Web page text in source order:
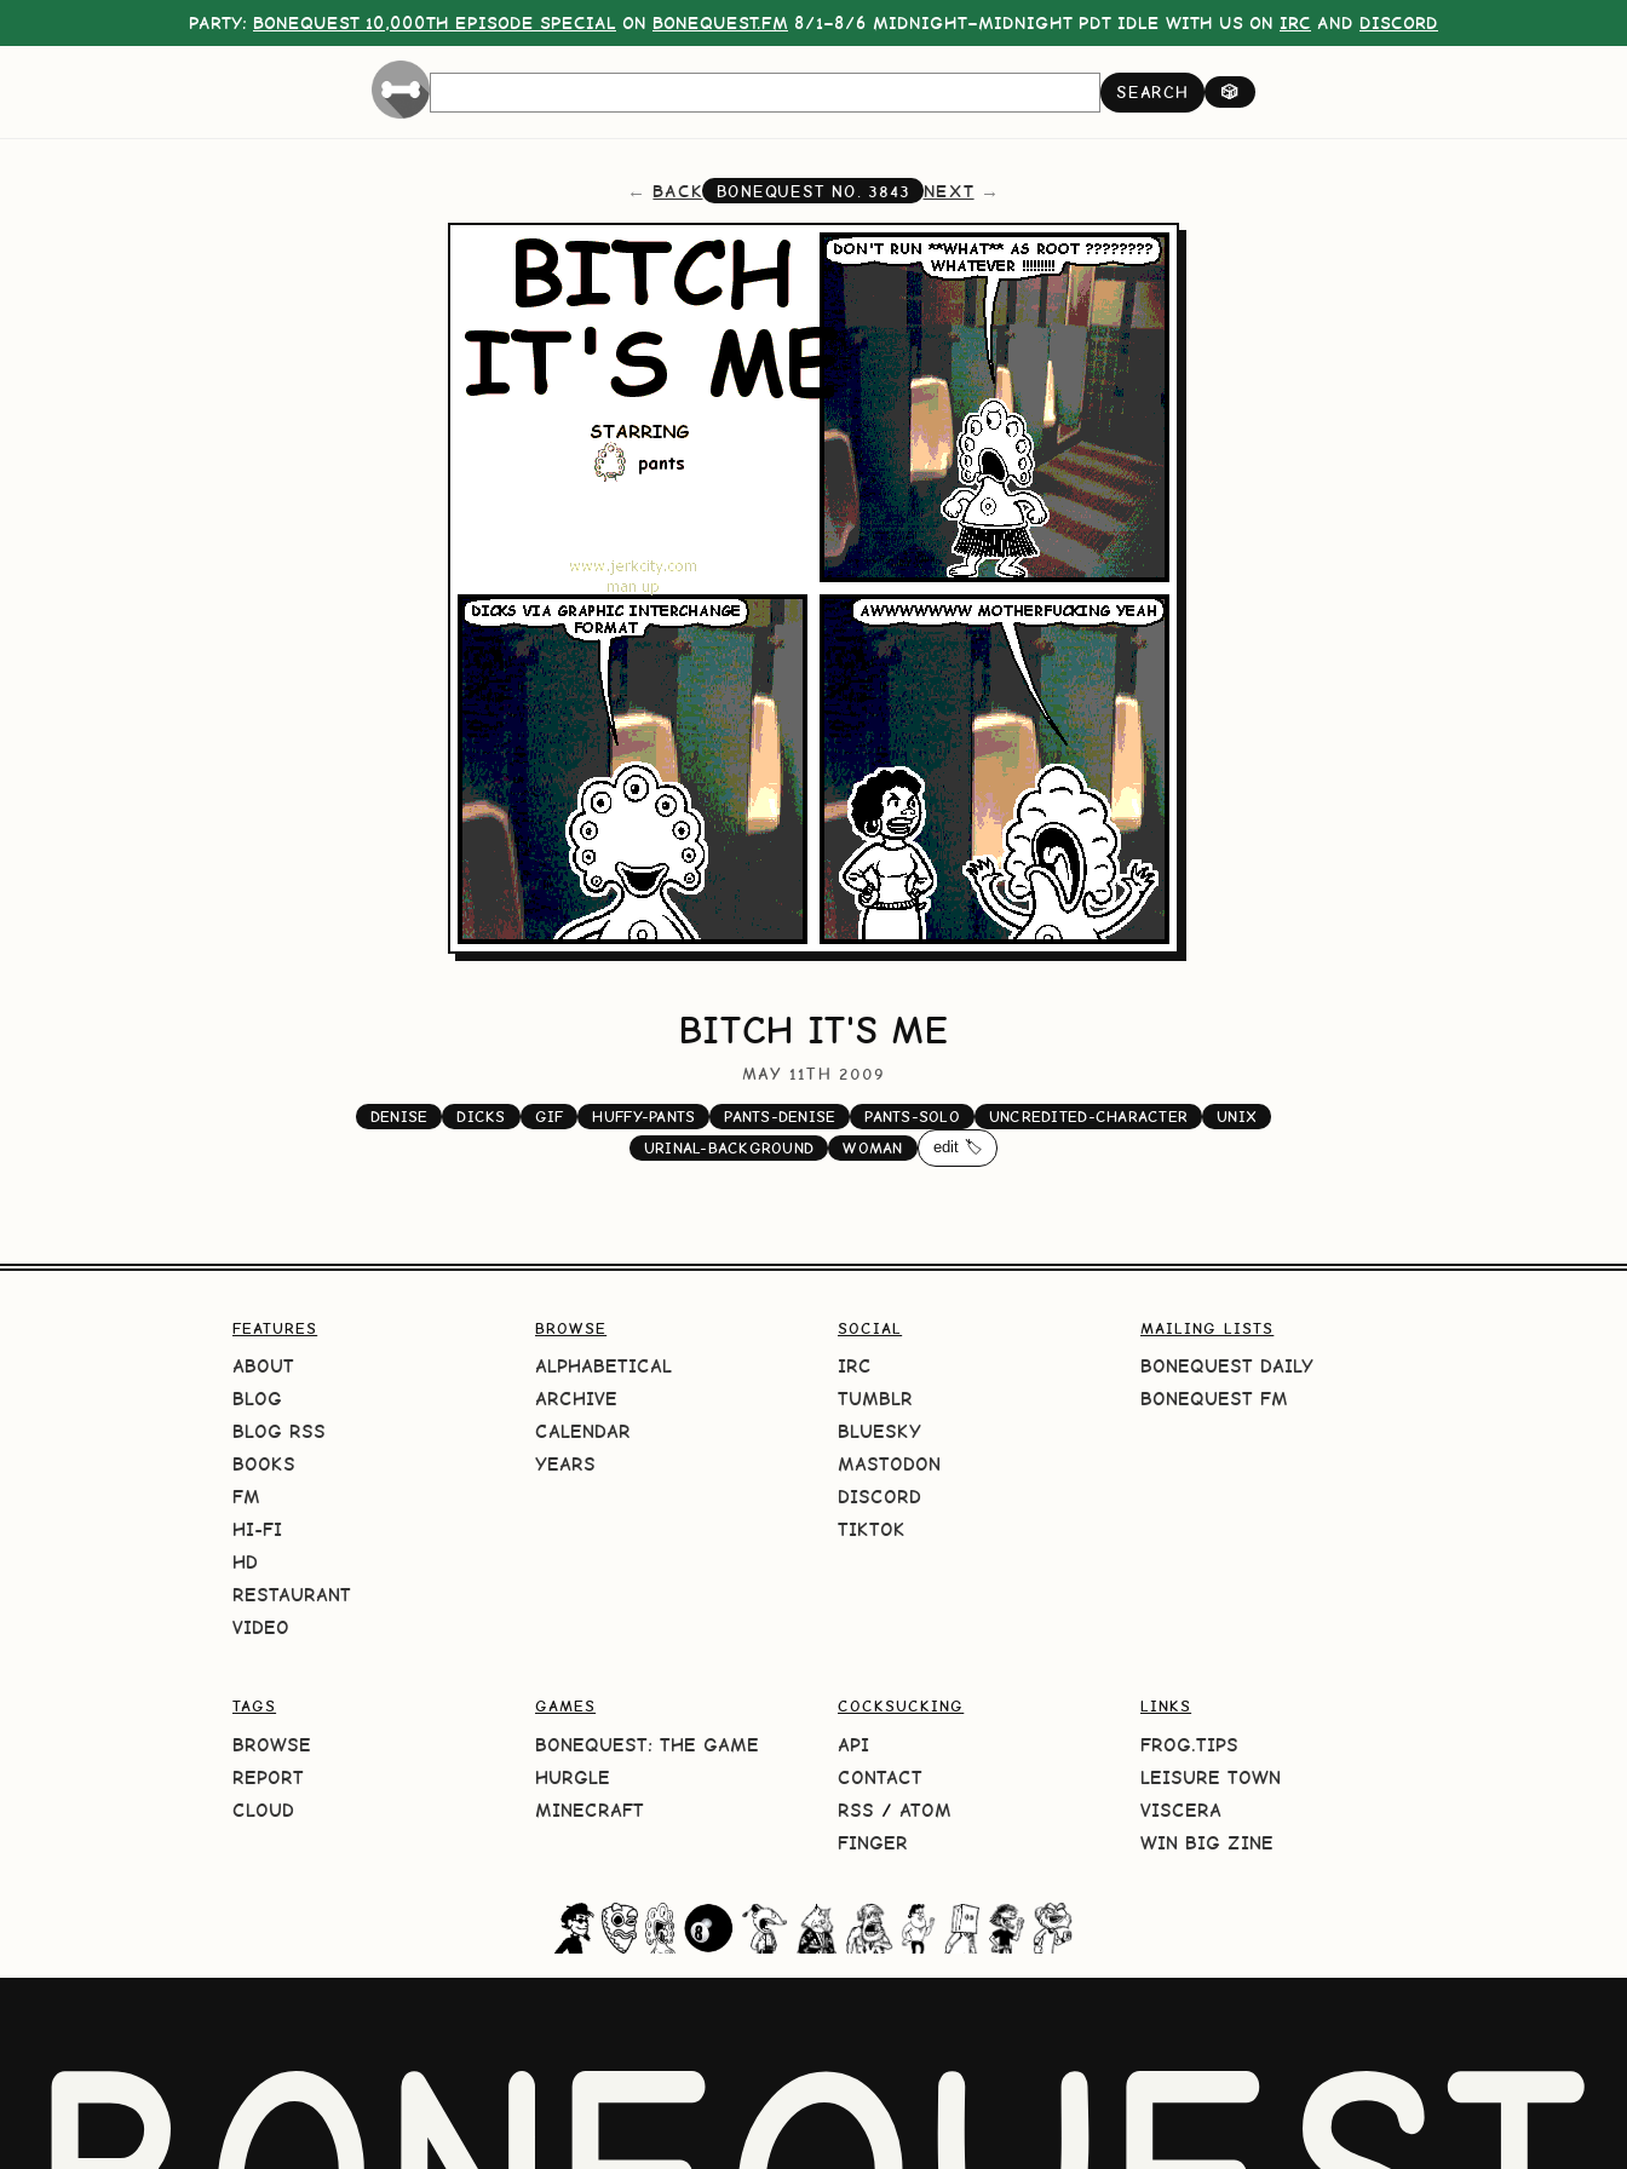
PARTY: BONEQUEST 10,000TH EPISODE SPECIAL ON BONEQUEST.FM 8/1–8/6 MIDNIGHT–MIDNIGHT PDT IDLE WITH US ON IRC AND DISCORD
SEARCH 🎲
BACK BONEQUEST NO. 3843 NEXT
BITCH IT'S ME
MAY 11TH 2009
DENISE DICKS GIF HUFFY-PANTS PANTS-DENISE PANTS-SOLO UNCREDITED-CHARACTER
UNIX
URINAL-BACKGROUND
WOMAN edit 🏷️
FEATURES
ABOUT
BLOG
BLOG RSS
BOOKS
FM
HI-FI
HD
RESTAURANT
VIDEO
BROWSE
ALPHABETICAL
ARCHIVE
CALENDAR
YEARS
SOCIAL
IRC
TUMBLR
BLUESKY
MASTODON
DISCORD
TIKTOK
MAILING LISTS
BONEQUEST DAILY
BONEQUEST FM
TAGS
BROWSE
REPORT
CLOUD
GAMES
BONEQUEST: THE GAME
HURGLE
MINECRAFT
COCKSUCKING
API
CONTACT
RSS / ATOM
FINGER
LINKS
FROG.TIPS
LEISURE TOWN
VISCERA
WIN BIG ZINE